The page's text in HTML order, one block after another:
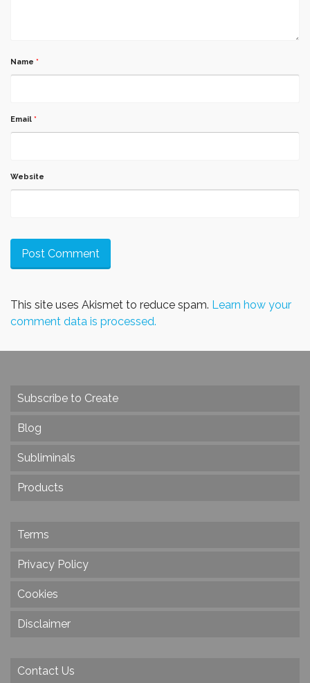
Name *
Email *
Website
This site uses Akismet to reduce spam. Learn how your
comment data is processed.
Subscribe to Create
Blog
Subliminals
Products
Terms
Privacy Policy
Cookies
Disclaimer
Contact Us